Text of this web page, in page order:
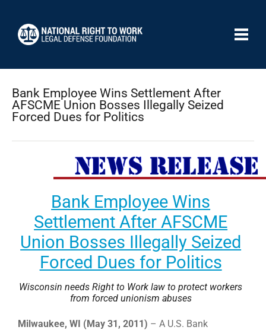
Bank Employee Wins Settlement After
AFSCME Union Bosses Illegally Seized
Forced Dues for Politics
Bank Employee Wins
Settlement After AFSCME
Union Bosses Illegally Seized
Forced Dues for Politics
Wisconsin needs Right to Work law to protect workers
from forced unionism abuses
Milwaukee, WI (May 31, 2011) – A U.S. Bank